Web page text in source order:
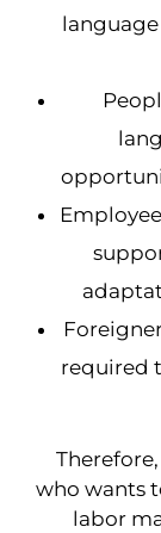
required
who wants
labor